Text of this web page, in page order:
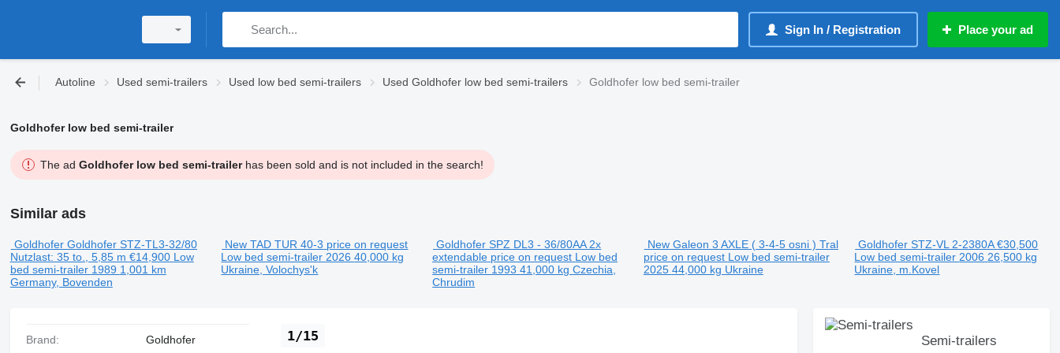
Sign In / Registration Place your ad
Autoline Used semi-trailers Used low bed semi-trailers Used Goldhofer low bed semi-trailers Goldhofer low bed semi-trailer
Goldhofer low bed semi-trailer
The ad Goldhofer low bed semi-trailerhas been sold and is not included in the search!
Similar ads
Goldhofer Goldhofer STZ-TL3-32/80
Nutzlast: 35 to., 5,85 m €14,900 Low
bed semi-trailer 1989 1,001 km
Germany, Bovenden
New TAD TUR 40-3 price on request
Low bed semi-trailer 202640,000 kg
Ukraine, Volochys'k
Goldhofer SPZ DL3 - 36/80AA 2x
extendable price on request Low bed
semi-trailer 199341,000 kgCzechia,
Chrudim
New Galeon 3 AXLE ( 3-4-5 osni ) Tral
price on request Low bed semi-trailer
2025 44,000 kg Ukraine
Goldhofer STZ-VL 2-2380A €30,500
Low bed semi-trailer 2006 26,500 kg
Ukraine, m.Kovel
1/15
Brand: Goldhofer Semi-trailers